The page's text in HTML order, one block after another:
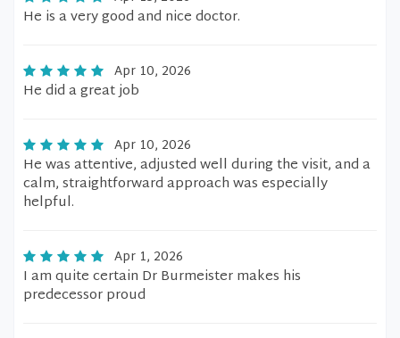
He is a very good and nice doctor.
Apr 10, 2026
He did a great job
Apr 10, 2026
He was attentive, adjusted well during the visit, and a
calm, straightforward approach was especially
helpful.
Apr 1, 2026
I am quite certain Dr Burmeister makes his
predecessor proud